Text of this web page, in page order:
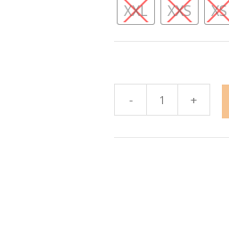
XXL XXS XS
- +